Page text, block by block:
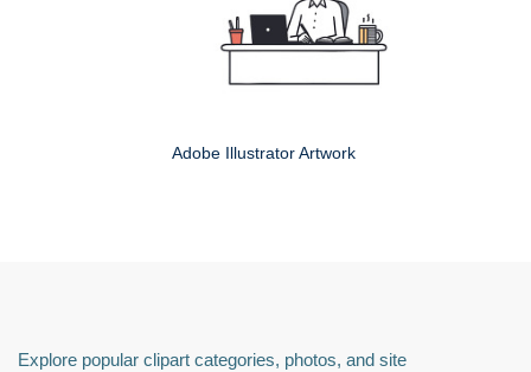
Adobe Illustrator Artwork
Explore popular clipart categories, photos, and site